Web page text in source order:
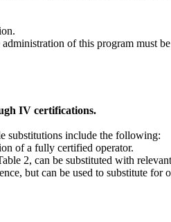
of this program must
IV certifications.
substitutions include the following:
of a fully certified operator.
2, can be substituted with
but can be used to substitute for